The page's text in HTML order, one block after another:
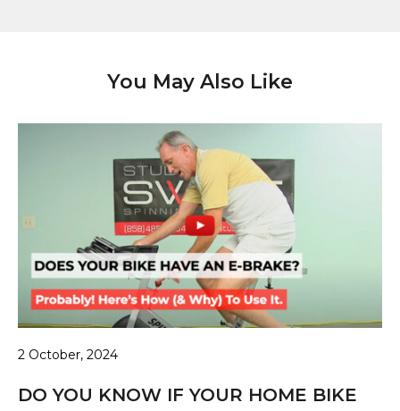
You May Also Like
2 October, 2024
DO YOU KNOW IF YOUR HOME BIKE